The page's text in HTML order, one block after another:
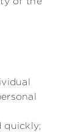
quickly;